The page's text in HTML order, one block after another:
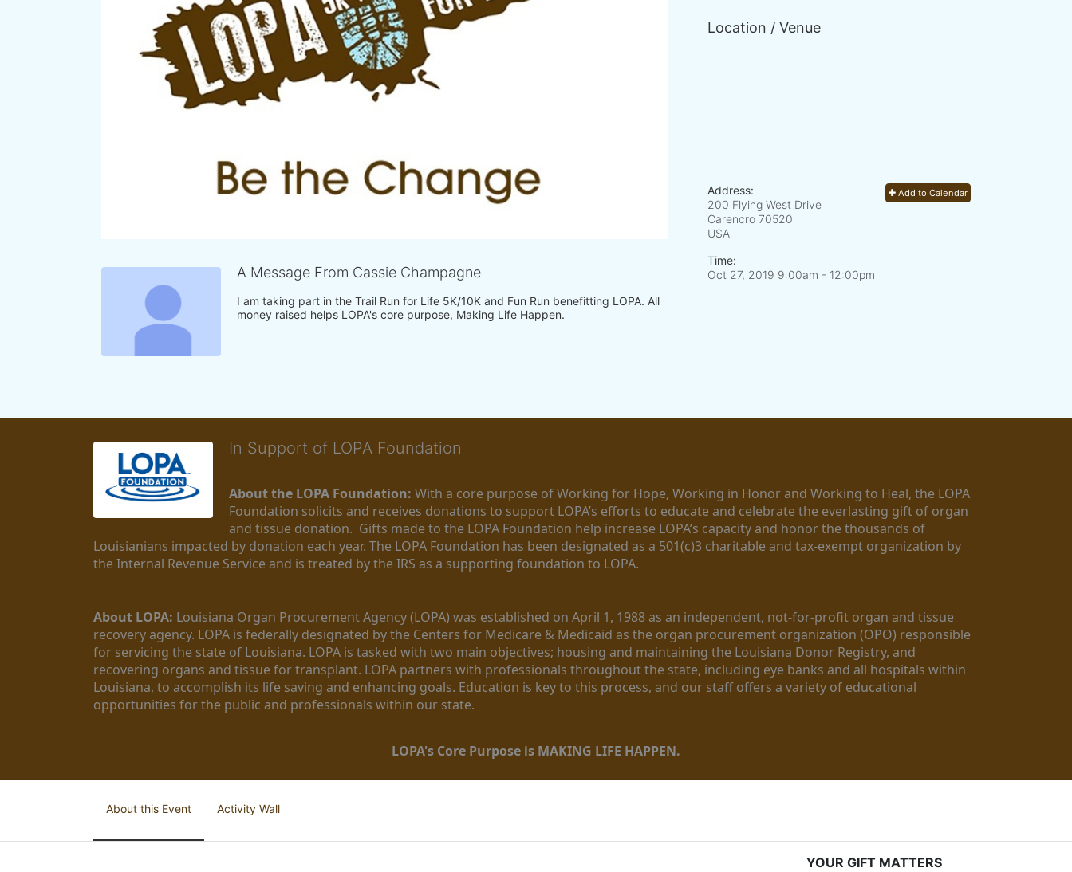
A Message From Cassie Champagne
I am taking part in the Trail Run for Life 5K/10K and Fun Run benefitting LOPA. All
money raised helps LOPA's core purpose, Making Life Happen.
Location / Venue
Add to Calendar
Address:
200 Flying West Drive
Carencro 70520
USA
Time:
Oct 27, 2019 9:00am - 12:00pm
In Support of LOPA Foundation
About the LOPA Foundation: With a core purpose of Working for Hope, Working in Honor and Working to Heal, the LOPA
Foundation solicits and receives donations to support LOPA’s efforts to educate and celebrate the everlasting gift of organ
and tissue donation.  Gifts made to the LOPA Foundation help increase LOPA’s capacity and honor the thousands of
Louisianians impacted by donation each year. The LOPA Foundation has been designated as a 501(c)3 charitable and tax-exempt organization by
the Internal Revenue Service and is treated by the IRS as a supporting foundation to LOPA.
About LOPA: Louisiana Organ Procurement Agency (LOPA) was established on April 1, 1988 as an independent, not-for-profit organ and tissue
recovery agency. LOPA is federally designated by the Centers for Medicare & Medicaid as the organ procurement organization (OPO) responsible
for servicing the state of Louisiana. LOPA is tasked with two main objectives; housing and maintaining the Louisiana Donor Registry, and
recovering organs and tissue for transplant. LOPA partners with professionals throughout the state, including eye banks and all hospitals within
Louisiana, to accomplish its life saving and enhancing goals. Education is key to this process, and our staff offers a variety of educational
opportunities for the public and professionals within our state.
LOPA's Core Purpose is MAKING LIFE HAPPEN.
About this Event Activity Wall
YOUR GIFT MATTERS